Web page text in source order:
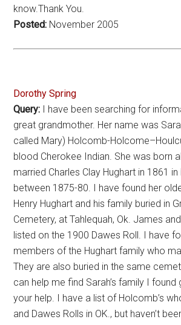
know.Thank You.
Posted: November 2005
Dorothy Spring
Query: I have been searching for
great grandmother. Her name was
called Mary) Holcomb-
blood Cherokee Indian. She was born
married Charles Clay Hughart in 1861 in
between 1875-80. I have found her
Henry Hughart and his family buried in
Cemetery, at Tahlequah, Ok. James
listed on the 1900 Dawes Roll. I have
members of the Hughart family who
They are also buried in the same
can help me find Sarah’s family I
your help. I have a list of Holcomb’s
and Dawes Rolls in OK., but haven’t